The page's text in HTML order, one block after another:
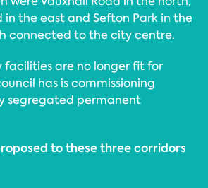
in the east and Sefton Park in the
connected to the city centre.
facilities are no longer fit for
has is commissioning
segregated permanent
to these three corridors